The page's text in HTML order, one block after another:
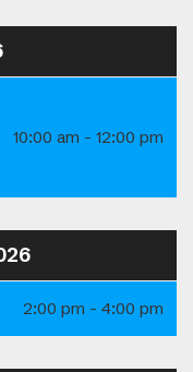
10:00 am - 12:00 pm
2:00 pm - 4:00 pm